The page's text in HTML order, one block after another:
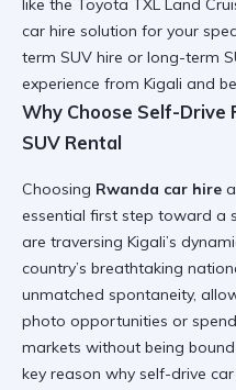
like the Toyota TXL Land
car hire solution for your
term SUV hire or long-term
experience from Kigali and
Why Choose Self-Drive
SUV Rental
Choosing Rwanda car hire
essential first step toward a
are traversing Kigali’s
country’s breathtaking
unmatched spontaneity,
photo opportunities or
markets without being
key reason why self-drive